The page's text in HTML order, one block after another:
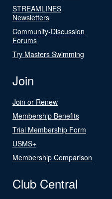
STREAMLINES
Newsletters
Community-Discussion
Forums
Try Masters Swimming
Join
Join or Renew
Membership Benefits
Trial Membership Form
USMS+
Membership Comparison
Club Central